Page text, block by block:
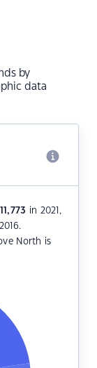
by
data
11,773 in 2021,
North is